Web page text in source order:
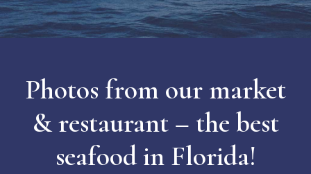
Photos from our market
& restaurant – the best
seafood in Florida!